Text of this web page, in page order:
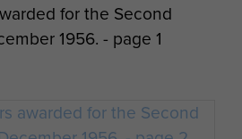
for the Second
1956. - page 1